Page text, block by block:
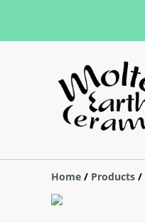
Home / Products /